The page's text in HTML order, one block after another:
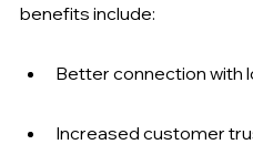
benefits include:
Better connection with
Increased customer